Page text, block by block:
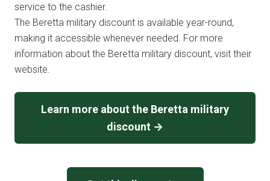
service to the cashier.
The Beretta military discount is available year-round,
making it accessible whenever needed. For more
information about the Beretta military discount, visit their
website.
Learn more about the Beretta military
discount →